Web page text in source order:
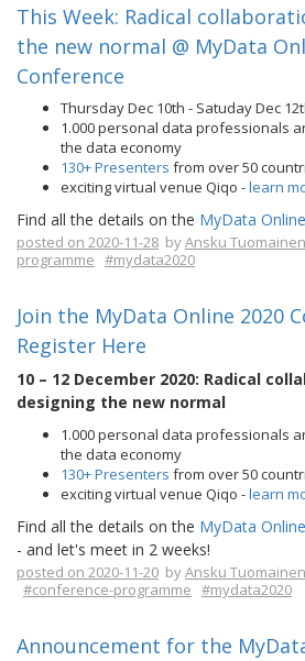
This Week: Radical
the new normal @ MyData
Conference
Thursday Dec 10th - Satuday Dec
1.000 personal data professionals
the data economy
130+ Presenters from over 50
exciting virtual venue Qiqo -learn
Find all the details on the MyData
posted on 2020-11-28 byAnsku Tuomainen
programme #mydata2020
Join the MyData Online 2020
Register Here
10 – 12 December 2020: Radical
designing the new normal
1.000 personal data professionals
the data economy
130+ Presenters from over 50
exciting virtual venue Qiqo -learn
Find all the details on the MyData
- and let's meet in 2 weeks!
posted on 2020-11-20 byAnsku Tuomainen
#conference-programme #mydata2020
Announcement for the